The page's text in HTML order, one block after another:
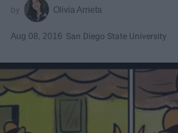
Olivia Arrieta
Aug 08, 2016 San Diego State University